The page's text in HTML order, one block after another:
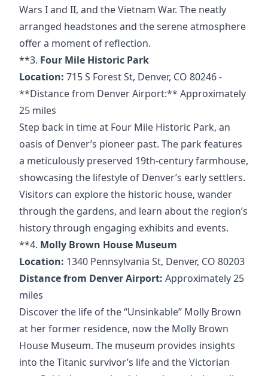
Wars I and II, and the Vietnam War. The neatly
arranged headstones and the serene atmosphere
offer a moment of reflection.
**3. Four Mile Historic Park
Location: 715 S ForestSt, Denver, CO 80246 -
**Distancefrom Denver Airport:** Approximately
25 miles
Step back in time at Four Mile Historic Park, an
oasis of Denver’s pioneer past. The park features
a meticulously preserved 19th-century farmhouse,
showcasing the lifestyle of Denver’s early settlers.
Visitors can explore the historic house, wander
through the gardens, and learn about the region’s
history through engaging exhibits and events.
**4. Molly Brown House Museum
Location: 1340 Pennsylvania St, Denver, CO 80203
Distance from Denver Airport: Approximately 25
miles
Discover the life of the “Unsinkable” Molly Brown
at her former residence, now the Molly Brown
House Museum. The museum provides insights
into the Titanic survivor’s life and the Victorian